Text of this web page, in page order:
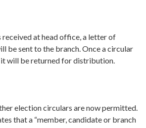
received at head office, a letter of
be sent to the branch. Once a circular
it will be returned for distribution.
election circulars are now permitted.
that a “member, candidate or branch